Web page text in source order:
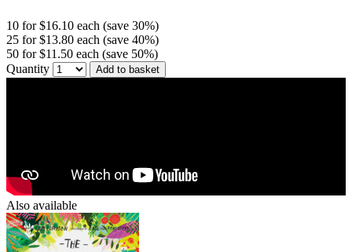
10 for $16.10 each (save 30%)
25 for $13.80 each (save 40%)
50 for $11.50 each (save 50%)
Quantity
Add to basket
Also available